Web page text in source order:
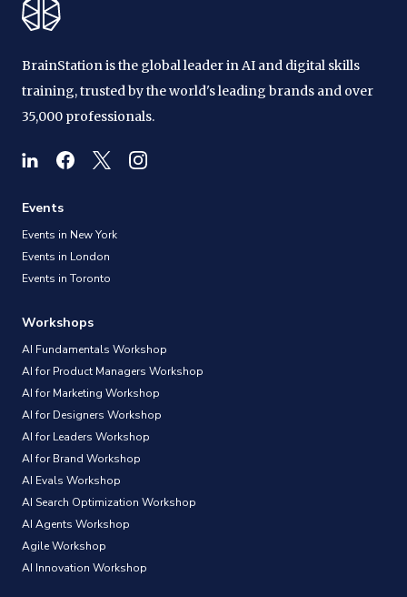
BrainStation is the global leader in AI and digital skills
training, trusted by the world's leading brands and over
35,000 professionals.
Events
Events in New York
Events in London
Events in Toronto
Workshops
AI Fundamentals Workshop
AI for Product Managers Workshop
AI for Marketing Workshop
AI for Designers Workshop
AI for Leaders Workshop
AI for Brand Workshop
AI Evals Workshop
AI Search Optimization Workshop
AI Agents Workshop
Agile Workshop
AI Innovation Workshop